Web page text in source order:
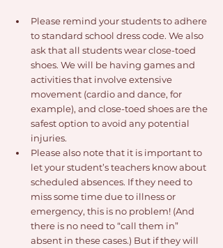
Please remind your students to adhere
to standard school dress code. We also
ask that all students wear close-toed
shoes. We will be having games and
activities that involve extensive
movement (cardio and dance, for
example), and close-toed shoes are the
safest option to avoid any potential
injuries.
Please also note that it is important to
let your student’s teachers know about
scheduled absences. If they need to
miss some time due to illness or
emergency, this is no problem! (And
there is no need to “call them in”
absent in these cases.) But if they will